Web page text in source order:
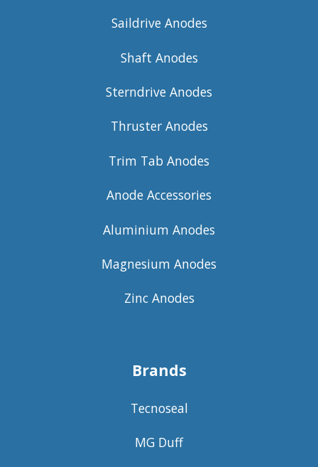
Saildrive Anodes
Shaft Anodes
Sterndrive Anodes
Thruster Anodes
Trim Tab Anodes
Anode Accessories
Aluminium Anodes
Magnesium Anodes
Zinc Anodes
Brands
Tecnoseal
MG Duff